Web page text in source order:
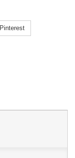
Pinterest